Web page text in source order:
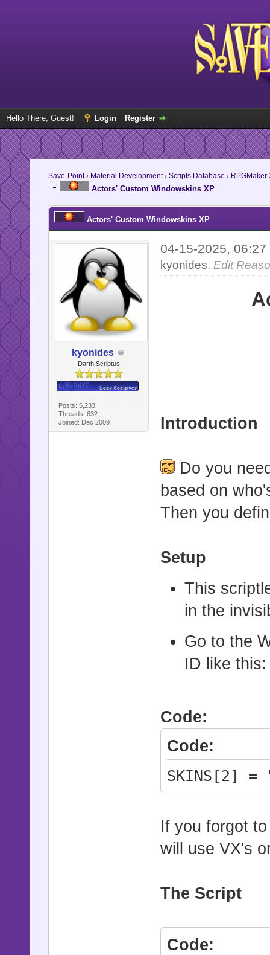
Hello There, Guest! Login Register
Save-Point› Material Development› Scripts Database › RPGMaker
Actors' Custom Windowskins XP
Actors' Custom Windowskins XP
kyonides
Darth Scriptus
Posts: 5,233
Threads: 632
Joined: Dec 2009
04-15-2025,
kyonides.Edit
Introduction
Do you
based on
Then you
Setup
This
in the
Go to the
ID like this:
Code:
Code:
SKINS[2] =
If you forgot
will use VX's
The Script
Code: